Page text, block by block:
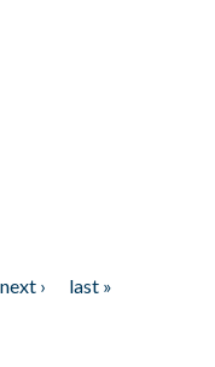
next ›
last »